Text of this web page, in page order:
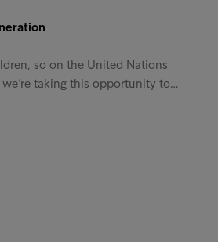
so on the United Nations
taking this opportunity to…